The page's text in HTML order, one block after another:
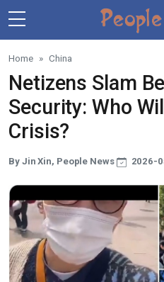
Skip to main content
Home China
Netizens Slam
Security: Who
Crisis?
By Jin Xin, People News 2026-